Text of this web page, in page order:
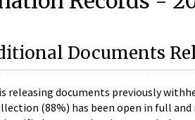
Documents
releasing documents previously
(88%) has been open in full